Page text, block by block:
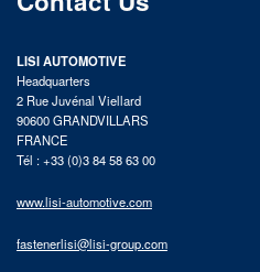
LISI AUTOMOTIVE
Headquarters
2 Rue Juvénal Viellard
90600 GRANDVILLARS
FRANCE
Tél : +33 (0)3 84 58 63 00
www.lisi-automotive.com
fastenerlisi@lisi-group.com